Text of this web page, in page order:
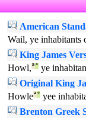
American
Wail, ye inhabitants
King James
Howl,ª° ye
Original King
Howleª° yee
Brenton Greek